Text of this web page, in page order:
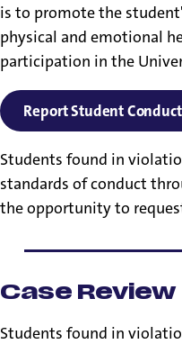
is to promote the
physical and emotional
participation in the
Report Student Conduct
Students found in
standards of conduct
the opportunity to
Case Review
Students found in